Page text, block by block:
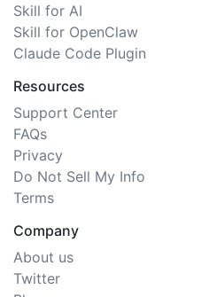
Skill for AI
Skill for OpenClaw
Claude Code Plugin
Resources
Support Center
FAQs
Privacy
Do Not Sell My Info
Terms
Company
About us
Twitter